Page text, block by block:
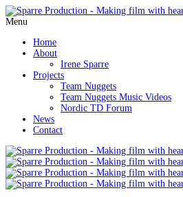
Menu
Home
About
Irene Sparre
Projects
Team Nuggets
Team Nuggets Music Videos
Nordic TD Forum
News
Contact